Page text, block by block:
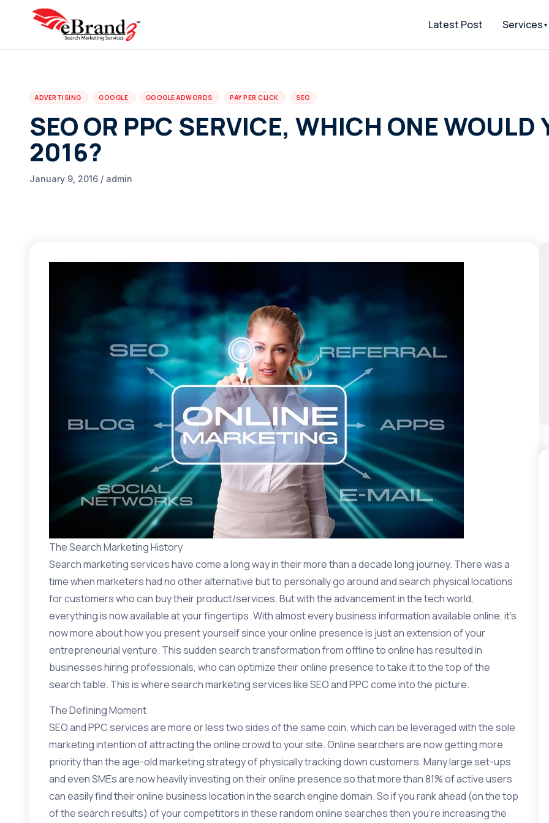
Latest Post Services
ADVERTISING GOOGLE GOOGLE ADWORDS PAY PER CLICK SEO
SEO OR PPC SERVICE, WHICH ONE WOULD
2016?
January 9, 2016 / admin
The Search Marketing History
Search marketing services have come a long way in their more than a decade long journey. There was a
time when marketers had no other alternative but to personally go around and search physical locations
for customers who can buy their product/services. But with the advancement in the tech world,
everything is now available at your fingertips. With almost every business information available online, it’s
now more about how you present yourself since your online presence is just an extension of your
entrepreneurial venture. This sudden search transformation from offline to online has resulted in
businesses hiring professionals, who can optimize their online presence to take it to the top of the
search table. This is where search marketing services like SEO and PPC come into the picture.
The Defining Moment
SEO and PPC services are more or less two sides of the same coin, which can be leveraged with the sole
marketing intention of attracting the online crowd to your site. Online searchers are now getting more
priority than the age-old marketing strategy of physically tracking down customers. Many large set-ups
and even SMEs are now heavily investing on their online presence so that more than 81% of active users
can easily find their online business location in the search engine domain. So if you rank ahead (on the top
of the search results) of your competitors in these random online searches then you’re increasing the